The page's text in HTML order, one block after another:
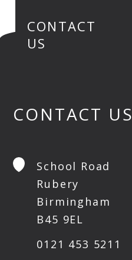
CONTACT
US
CONTACT US
School Road
Rubery
Birmingham
B45 9EL
0121 453 5211